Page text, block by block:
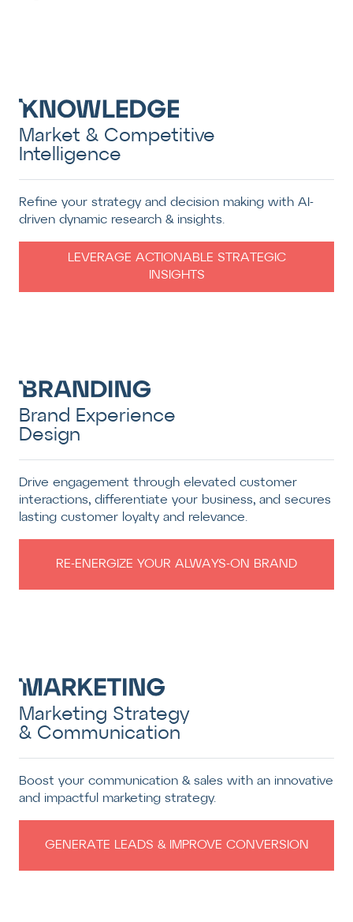
Market & Competitive
Intelligence
Refine your strategy and decision making with AI-
driven dynamic research & insights.
LEVERAGE ACTIONABLE STRATEGIC
INSIGHTS
Brand Experience
Design
Drive engagement through elevated customer
interactions, differentiate your business, and secures
lasting customer loyalty and relevance.
RE-ENERGIZE YOUR ALWAYS-ON BRAND
Marketing Strategy
& Communication
Boost your communication & sales with an innovative
and impactful marketing strategy.
GENERATE LEADS & IMPROVE CONVERSION